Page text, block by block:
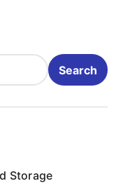
Search
Storage